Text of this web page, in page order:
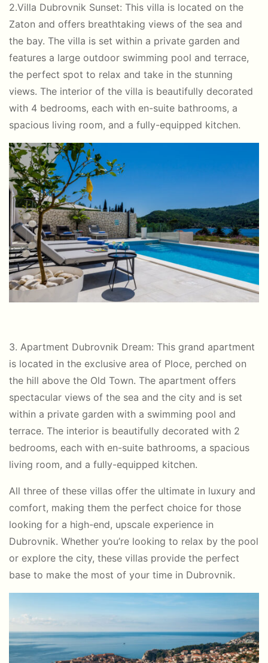
2.Villa Dubrovnik Sunset: This villa is located on the
Zaton and offers breathtaking views of the sea and
the bay. The villa is set within a private garden and
features a large outdoor swimming pool and terrace,
the perfect spot to relax and take in the stunning
views. The interior of the villa is beautifully decorated
with 4 bedrooms, each with en-suite bathrooms, a
spacious living room, and a fully-equipped kitchen.
3. Apartment Dubrovnik Dream: This grand apartment
is located in the exclusive area of Ploce, perched on
the hill above the Old Town. The apartment offers
spectacular views of the sea and the city and is set
within a private garden with a swimming pool and
terrace. The interior is beautifully decorated with 2
bedrooms, each with en-suite bathrooms, a spacious
living room, and a fully-equipped kitchen.
All three of these villas offer the ultimate in luxury and
comfort, making them the perfect choice for those
looking for a high-end, upscale experience in
Dubrovnik. Whether you’re looking to relax by the pool
or explore the city, these villas provide the perfect
base to make the most of your time in Dubrovnik.